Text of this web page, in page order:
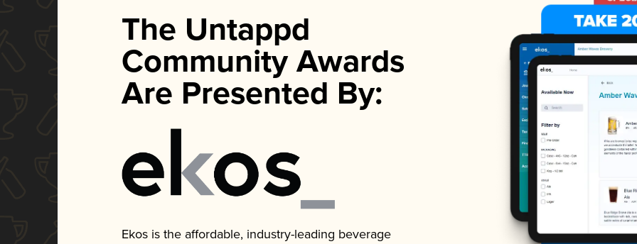
The Untappd
Community Awards
Are Presented By:
Ekos is the affordable, industry-leading beverage